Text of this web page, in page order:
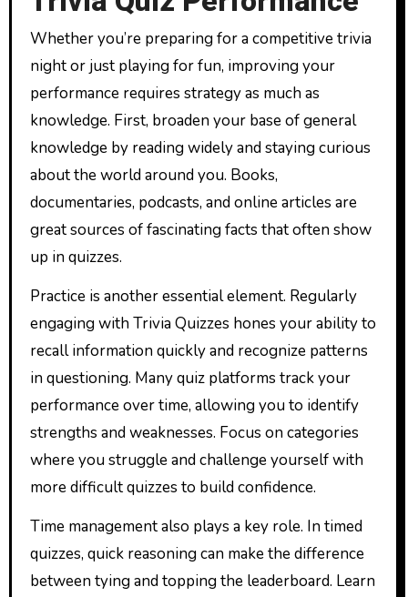
Whether you’re preparing for a competitive trivia
night or just playing for fun, improving your
performance requires strategy as much as
knowledge. First, broaden your base of general
knowledge by reading widely and staying curious
about the world around you. Books,
documentaries, podcasts, and online articles are
great sources of fascinating facts that often show
up in quizzes.
Practice is another essential element. Regularly
engaging with Trivia Quizzes hones your ability to
recall information quickly and recognize patterns
in questioning. Many quiz platforms track your
performance over time, allowing you to identify
strengths and weaknesses. Focus on categories
where you struggle and challenge yourself with
more difficult quizzes to build confidence.
Time management also plays a key role. In timed
quizzes, quick reasoning can make the difference
between tying and topping the leaderboard. Learn